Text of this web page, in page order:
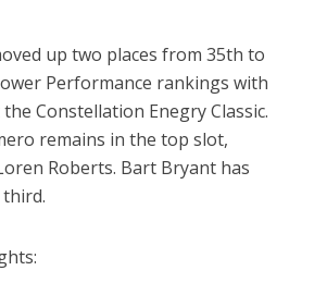
up two places from 35th to
Performance rankings with
Constellation Enegry Classic.
remains in the top slot,
Roberts. Bart Bryant has